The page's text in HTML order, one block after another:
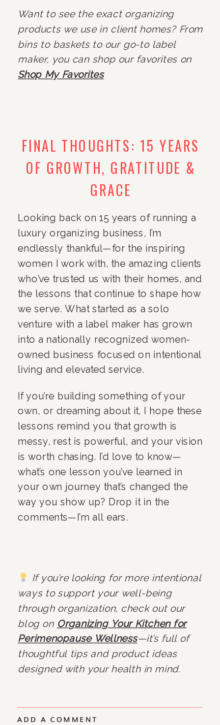
Want to see the exact organizing
products we use in client homes? From
bins to baskets to our go-to label
maker, you can shop our favorites on
Shop My Favorites
FINAL THOUGHTS: 15 YEARS
OF GROWTH, GRATITUDE &
GRACE
Looking back on 15 years of running a
luxury organizing business, I’m
endlessly thankful—for the inspiring
women I work with, the amazing clients
who’ve trusted us with their homes, and
the lessons that continue to shape how
we serve. What started as a solo
venture with a label maker has grown
into a nationally recognized women-
owned business focused on intentional
living and elevated service.
If you’re building something of your
own, or dreaming about it, I hope these
lessons remind you that growth is
messy, rest is powerful, and your vision
is worth chasing. I’d love to know—
what’s one lesson you’ve learned in
your own journey that’s changed the
way you show up? Drop it in the
comments—I’m all ears.
If you’re looking for more intentional
ways to support your well-being
through organization, check out our
blog on Organizing Your Kitchen for
Perimenopause Wellness—it’s full of
thoughtful tips and product ideas
designed with your health in mind.
ADD A COMMENT